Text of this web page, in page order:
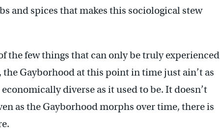
and spices that makes this sociological stew
the few things that can only be truly experienced
Gayborhood at this point in time just ain’t as
diverse as it used to be. It doesn’t
as the Gayborhood morphs over time, there is